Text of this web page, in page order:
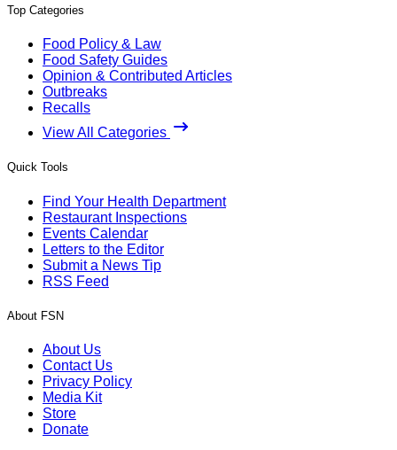
Top Categories
Food Policy & Law
Food Safety Guides
Opinion & Contributed Articles
Outbreaks
Recalls
View All Categories
Quick Tools
Find Your Health Department
Restaurant Inspections
Events Calendar
Letters to the Editor
Submit a News Tip
RSS Feed
About FSN
About Us
Contact Us
Privacy Policy
Media Kit
Store
Donate